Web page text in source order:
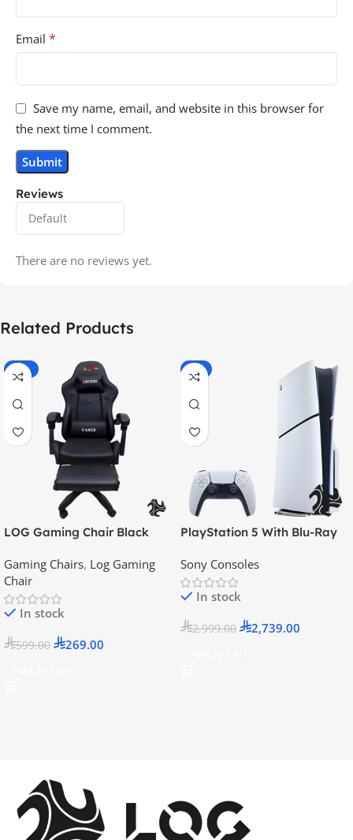
Reviews
There are no reviews yet.
Email *
Save my name, email, and website in this browser for
the next time I comment.
Related Products
-55%
LOG Gaming Chair Black
Gaming Chairs, Log Gaming
Chair
In stock
599.00 269.00
-9%
PlayStation 5 With Blu-Ray
Official KSA Version
Sony Consoles
In stock
2,999.00 2,739.00